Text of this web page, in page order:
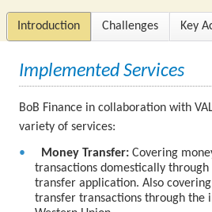
Introduction Challenges Key
Implemented Services
BoB Finance in collaboration with
variety of services:
Money Transfer: Covering
transactions domestically through
transfer application. Also
transfer transactions through the